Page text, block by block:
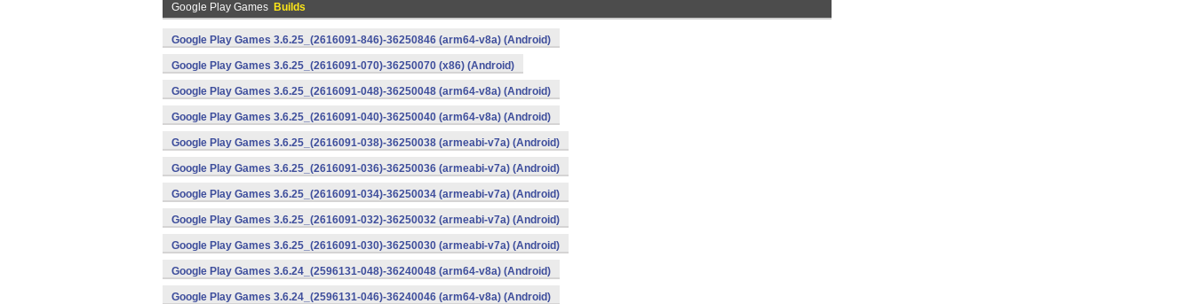
Google Play Games Builds
Google Play Games 3.6.25_(2616091-846)-36250846 (arm64-v8a) (Android)
Google Play Games 3.6.25_(2616091-070)-36250070 (x86) (Android)
Google Play Games 3.6.25_(2616091-048)-36250048 (arm64-v8a) (Android)
Google Play Games 3.6.25_(2616091-040)-36250040 (arm64-v8a) (Android)
Google Play Games 3.6.25_(2616091-038)-36250038 (armeabi-v7a) (Android)
Google Play Games 3.6.25_(2616091-036)-36250036 (armeabi-v7a) (Android)
Google Play Games 3.6.25_(2616091-034)-36250034 (armeabi-v7a) (Android)
Google Play Games 3.6.25_(2616091-032)-36250032 (armeabi-v7a) (Android)
Google Play Games 3.6.25_(2616091-030)-36250030 (armeabi-v7a) (Android)
Google Play Games 3.6.24_(2596131-048)-36240048 (arm64-v8a) (Android)
Google Play Games 3.6.24_(2596131-046)-36240046 (arm64-v8a) (Android)